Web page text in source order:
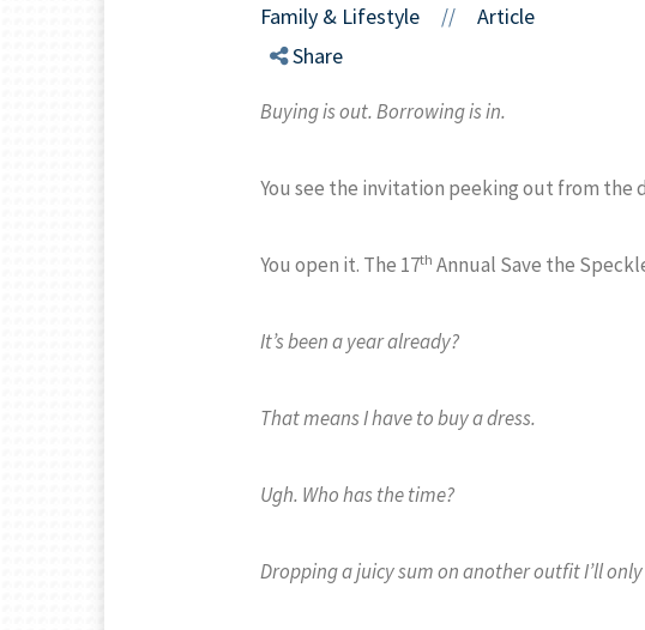
Family & Lifestyle //
Article
Share
Buying is out. Borrowing is in.
You see the invitation peeking out from the
You open it. The 17th Annual Save the
It’s been a year already?
That means I have to buy a dress.
Ugh. Who has the time?
Dropping a juicy sum on another outfit I’ll